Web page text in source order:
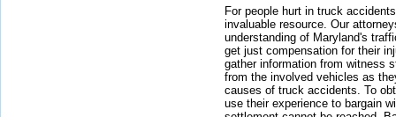
For people hurt in truck
invaluable resource. Our
understanding of Maryland's
get just compensation for their
gather information from witness
from the involved vehicles as
causes of truck accidents. To
use their experience to bargain